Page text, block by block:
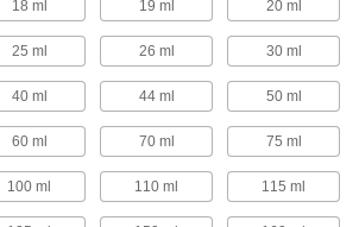
1 product
Precision Needle-Tip Squeeze Bottles
Choose a needle-tip squeeze bottle for your
most precise dispensing applications.
40 products
Squeeze Bottles with Luer Lock
Connection
18 ml 19 ml 20 ml
25 ml 26 ml 30 ml
40 ml 44 ml 50 ml
60 ml 70 ml 75 ml
100 ml 110 ml 115 ml